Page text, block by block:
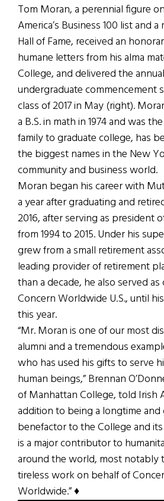
Tom Moran, a perennial figure
America’s Business 100 list and
Hall of Fame, received an
humane letters from his alma
College, and delivered the annual
undergraduate commencement
class of 2017 in May (right).
a B.S. in math in 1974 and was
family to graduate college, has
the biggest names in the New
community and business world.
Moran began his career with
a year after graduating and
2016, after serving as president
from 1994 to 2015. Under his
grew from a small retirement
leading provider of retirement
than a decade, he also served
Concern Worldwide U.S., until
this year.
“Mr. Moran is one of our most
alumni and a tremendous
who has used his gifts to serve
human beings,” Brennan
of Manhattan College, told Irish
addition to being a longtime and
benefactor to the College and
is a major contributor to
around the world, most notably
tireless work on behalf of
Worldwide.” ♦